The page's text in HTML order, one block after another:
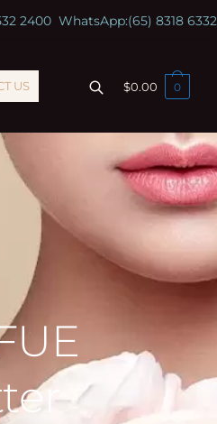
2400 WhatsApp:(65) 8318 6332
US $0.00 0